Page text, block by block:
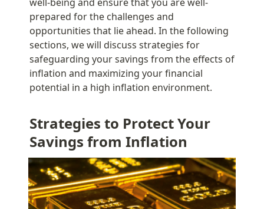
prepared for the challenges and
opportunities that lie ahead. In the following
sections, we will discuss strategies for
safeguarding your savings from the effects of
inflation and maximizing your financial
potential in a high inflation environment.
Strategies to Protect Your
Savings from Inflation